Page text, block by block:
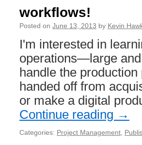
initiatives
workflows!
Posted on June 13, 2013 by Kevin
I'm interested in
operations—large
handle the
handed off from
or make a digital
Continue reading →
Categories: Project Management